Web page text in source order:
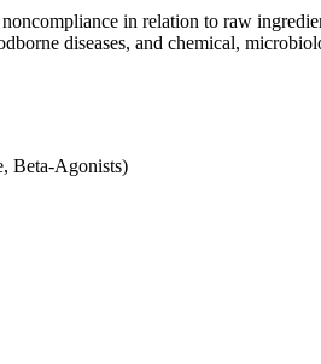
in relation to raw
diseases, and chemical,
Beta-Agonists)